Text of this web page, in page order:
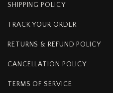
SHIPPING POLICY
TRACK YOUR ORDER
RETURNS & REFUND POLICY
CANCELLATION POLICY
TERMS OF SERVICE